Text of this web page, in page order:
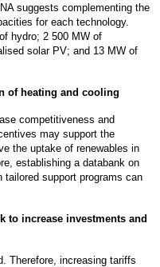
suggests complementing the
for each technology.
hydro; 2 500 MW of
solar PV; and 13 MW of
of heating and cooling
competitiveness and
may support the
the uptake of renewables in
establishing a databank on
support programs can
to increase investments and
Therefore, increasing tariffs